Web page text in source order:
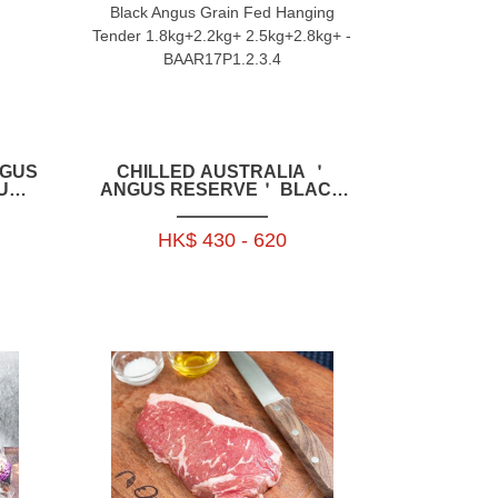
CHILLED AUSTRALIA ＇
ANGUS RESERVE＇ BLACK
2.5KG+2.8KG+ -
HK$ 430 - 620